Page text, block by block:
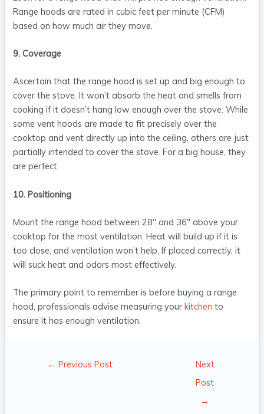
Range hoods are rated in cubic feet per minute (CFM)
based on how much air they move.
9. Coverage
Ascertain that the range hood is set up and big enough to
cover the stove. It won’t absorb the heat and smells from
cooking if it doesn’t hang low enough over the stove. While
some vent hoods are made to fit precisely over the
cooktop and vent directly up into the ceiling, others are just
partially intended to cover the stove. For a big house, they
are perfect.
10. Positioning
Mount the range hood between 28″ and 36″ above your
cooktop for the most ventilation. Heat will build up if it is
too close, and ventilation won’t help. If placed correctly, it
will suck heat and odors most effectively.
The primary point to remember is before buying a range
hood, professionals advise measuring yourkitchen to
ensure it has enough ventilation.
← Previous Post
Next
Post
→